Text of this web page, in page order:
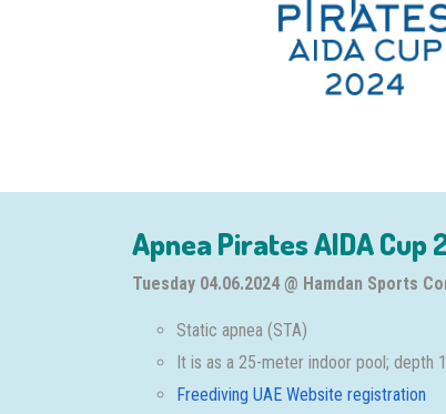
Apnea Pirates AIDA Cup
Tuesday 04.06.2024 @ Hamdan Sports
Static apnea (STA)
It is as a 25-meter indoor pool; depth
Freediving UAE Website registration